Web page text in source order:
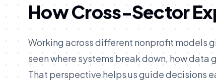
How Cross-Sector
Working across different nonprofit models
seen where systems break down, how
That perspective helps us guide decisions